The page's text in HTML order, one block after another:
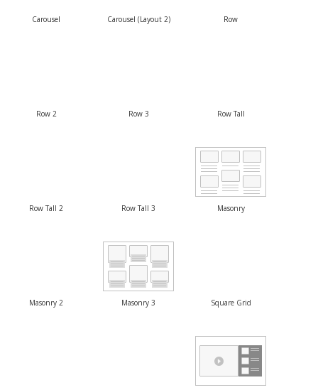
Carousel Carousel (Layout 2) Row
Row 2 Row 3 Row Tall
Row Tall 2 Row Tall 3 Masonry
Masonry 2 Masonry 3 Square Grid